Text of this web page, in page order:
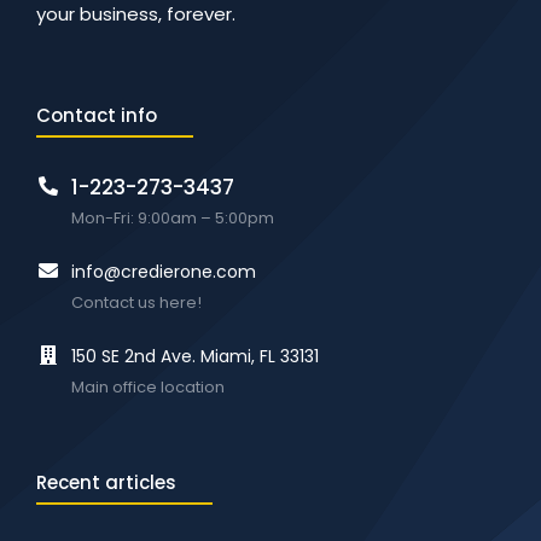
your business, forever.
Contact info
1-223-273-3437
Mon-Fri: 9:00am – 5:00pm
info@credierone.com
Contact us here!
150 SE 2nd Ave. Miami, FL 33131
Main office location
Recent articles